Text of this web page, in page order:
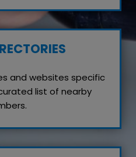
and websites specific
list of nearby